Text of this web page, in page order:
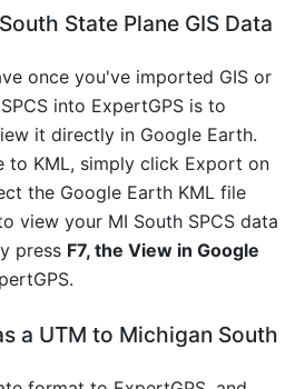
State Plane GIS Data
once you've imported GIS or
into ExpertGPS is to
it directly in Google Earth.
to KML, simply click Export on
the Google Earth KML file
view your MI South SPCS data
press F7, the View in Google
a UTM to Michigan South